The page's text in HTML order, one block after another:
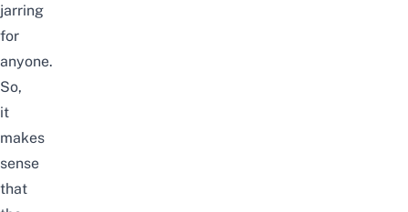
jarring
for
anyone.
So,
it
makes
sense
that